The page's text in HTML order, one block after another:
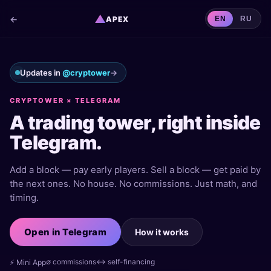
← ▲APEX EN RU
Updates in @cryptower→
CRYPTOWER × TELEGRAM
A trading tower, right inside
Telegram.
Add a block — pay early players. Sell a block — get paid by
the next ones. No house. No commissions. Just math, and
timing.
Open in Telegram How it works
⚡ Mini App∅ commissions↔ self-financing